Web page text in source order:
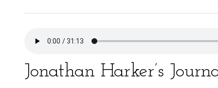
Jonathan Harker’s